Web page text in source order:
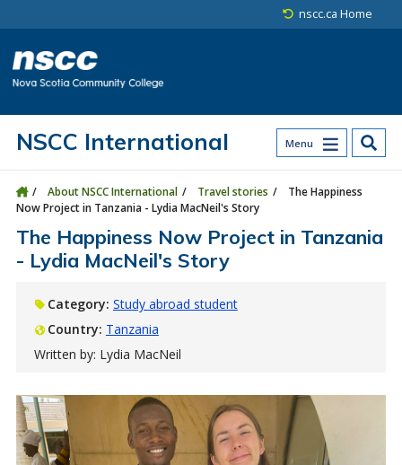
nscc.ca Home
Menu
NSCC International
About NSCC International Travel stories
The Happiness
Now Project in Tanzania - Lydia MacNeil's Story
The Happiness Now Project in Tanzania
- Lydia MacNeil's Story
Category: Study abroad student
Country: Tanzania
Written by: Lydia MacNeil